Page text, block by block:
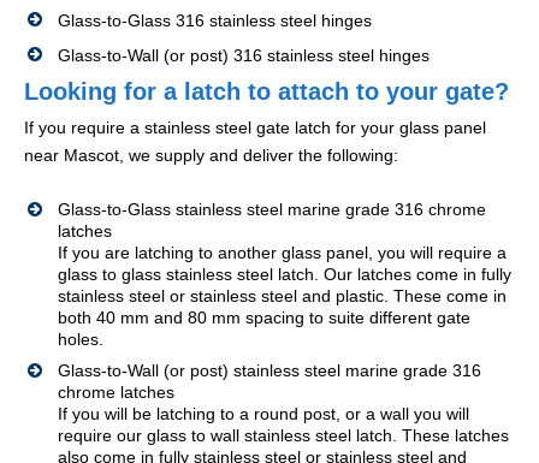
Glass-to-Glass 316 stainless steel hinges
Glass-to-Wall (or post) 316 stainless steel hinges
Looking for a latch to attach to your gate?
If you require a stainless steel gate latch for your glass panel
near Mascot, we supply and deliver the following:
Glass-to-Glass stainless steel marine grade 316 chrome
latches
If you are latching to another glass panel, you will require a
glass to glass stainless steel latch. Our latches come in fully
stainless steel or stainless steel and plastic. These come in
both 40 mm and 80 mm spacing to suite different gate
holes.
Glass-to-Wall (or post) stainless steel marine grade 316
chrome latches
If you will be latching to a round post, or a wall you will
require our glass to wall stainless steel latch. These latches
also come in fully stainless steel or stainless steel and